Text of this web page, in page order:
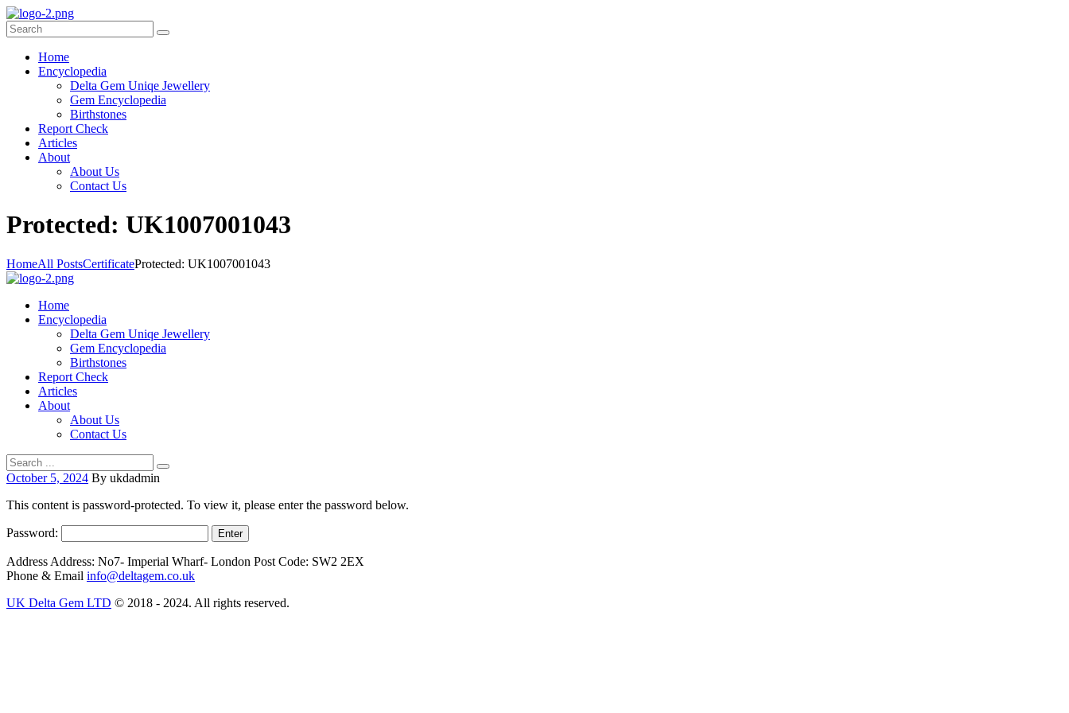
Home
Encyclopedia
Delta Gem Uniqe Jewellery
Gem Encyclopedia
Birthstones
Report Check
Articles
About
About Us
Contact Us
Protected: UK1007001043
HomeAll PostsCertificateProtected: UK1007001043
Home
Encyclopedia
Delta Gem Uniqe Jewellery
Gem Encyclopedia
Birthstones
Report Check
Articles
About
About Us
Contact Us
October 5, 2024 By ukdadmin
This content is password-protected. To view it, please enter the password below.
Password:
Address Address: No7- Imperial Wharf- London Post Code: SW2 2EX
Phone & Email info@deltagem.co.uk
UK Delta Gem LTD © 2018 - 2024. All rights reserved.